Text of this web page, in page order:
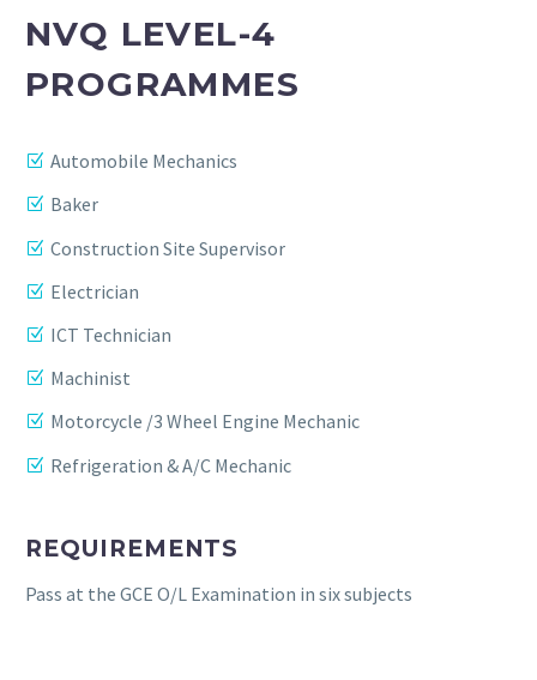
NVQ LEVEL-4
PROGRAMMES
Automobile Mechanics
Baker
Construction Site Supervisor
Electrician
ICT Technician
Machinist
Motorcycle /3 Wheel Engine Mechanic
Refrigeration & A/C Mechanic
REQUIREMENTS
Pass at the GCE O/L Examination in six subjects